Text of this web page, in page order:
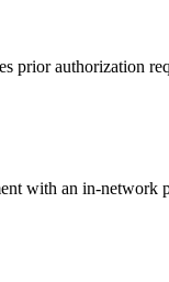
prior authorization
with an in-